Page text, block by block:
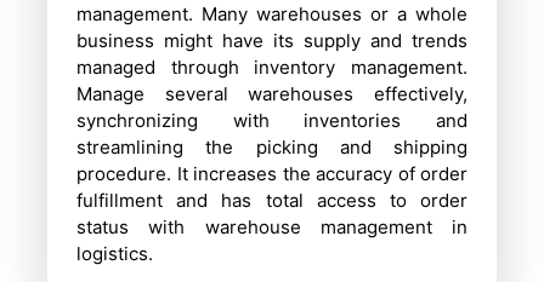
management. Many warehouses or a whole
business might have its supply and trends
managed through inventory management.
Manage several warehouses effectively,
synchronizing with inventories and
streamlining the picking and shipping
procedure. It increases the accuracy of order
fulfillment and has total access to order
status with warehouse management in
logistics.